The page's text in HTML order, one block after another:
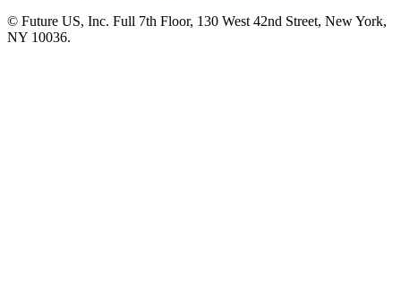
© Future US, Inc. Full 7th Floor, 130 West 42nd Street, New York,
NY 10036.